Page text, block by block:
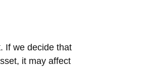
If we decide that
it may affect